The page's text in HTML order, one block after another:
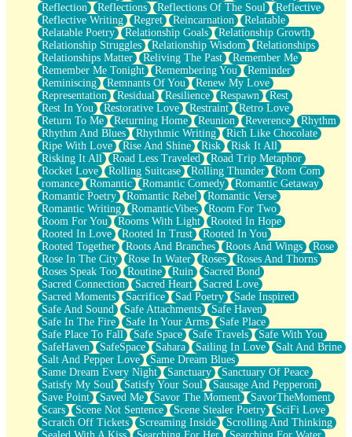
Reflection
Reflections Reflections Of The Soul
Reflective
Reflective Writing
Regret Reincarnation
Relatable
Relatable Poetry
Relationship Goals
Relationship Growth
Relationship Struggles
Relationship Wisdom
Relationships
Relationships Matter
Reliving The Past
Remember Me
Remember Me Tonight
Remembering You
Reminder
Reminiscing
Remnants Of You
Renew My Love
Representation
Residual Resilience Respawn
Rest
Rest In You
Restorative Love Restraint
Retro Love
Return To Me
Returning Home Reunion Reverence
Rhythm
Rhythm And Blues
Rhythmic Writing
Rich Like Chocolate
Ripe With Love
Rise And Shine Risk
Risk It All
Risking It All
Road Less Traveled
Road Trip Metaphor
Rocket Love
Rolling Suitcase Rolling Thunder
Rom Com
romance
Romantic Romantic Comedy
Romantic Getaway
Romantic Poetry
Romantic Rebel
Romantic Verse
Romantic Writing
RomanticVibes
Room For Two
Room For You
Rooms With Light
Rooted In Hope
Rooted In Love
Rooted In Trust
Rooted In You
Rooted Together
Roots And Branches Roots And Wings
Rose
Rose In The City
Rose In Water Roses
Roses And Thorns
Roses Speak Too
Routine Ruin
Sacred Bond
Sacred Connection
Sacred Heart
Sacred Love
Sacred Moments
Sacrifice Sad Poetry
Sade Inspired
Safe And Sound
Safe Attachments
Safe Haven
Safe In The Fire
Safe In Your Arms
Safe Place
Safe Place To Fall
Safe Space Safe Travels
Safe With You
SafeHaven
SafeSpace Sahara Sailing In Love
Salt And Brine
Salt And Pepper Love
Same Dream Blues
Same Dream Every Night
Sanctuary
Sanctuary Of Peace
Satisfy My Soul
Satisfy Your Soul
Sausage And Pepperoni
Save Point
Saved Me Savor The Moment
SavorTheMoment
Scars
Scene Not Sentence Scene Stealer Poetry
SciFi Love
Scratch Off Tickets
Screaming Inside
Scrolling And Thinking